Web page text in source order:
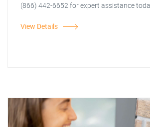
(866) 442-6652 for expert assistance
View Details